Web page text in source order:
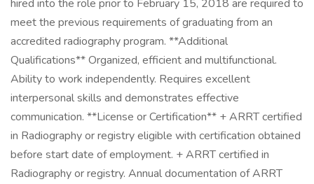
hired into the role prior to February 15, 2018 are required to
meet the previous requirements of graduating from an
accredited radiography program. **Additional
Qualifications** Organized, efficient and multifunctional.
Ability to work independently. Requires excellent
interpersonal skills and demonstrates effective
communication. **License or Certification** + ARRT certified
in Radiography or registry eligible with certification obtained
before start date of employment. + ARRT certified in
Radiography or registry. Annual documentation of ARRT